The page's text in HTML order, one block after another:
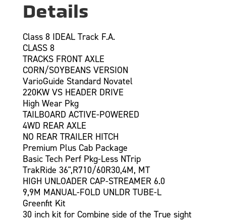
Details
Class 8 IDEAL Track F.A.
CLASS 8
TRACKS FRONT AXLE
CORN/SOYBEANS VERSION
VarioGuide Standard Novatel
220KW VS HEADER DRIVE
High Wear Pkg
TAILBOARD ACTIVE-POWERED
4WD REAR AXLE
NO REAR TRAILER HITCH
Premium Plus Cab Package
Basic Tech Perf Pkg-Less NTrip
TrakRide 36",R710/60R30,4M, MT
HIGH UNLOADER CAP-STREAMER 6.0
9,9M MANUAL-FOLD UNLDR TUBE-L
Greenfit Kit
30 inch kit for Combine side of the True sight